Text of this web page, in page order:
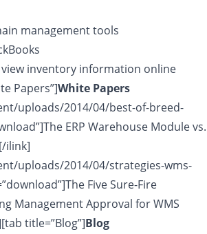
management tools
inventory information online
Papers”]White Papers
uploads/2014/04/best-of-breed-
ERP Warehouse Module vs.
ilink]
uploads/2014/04/strategies-wms-
Five Sure-Fire
Management Approval for WMS
title=”Blog”]Blog